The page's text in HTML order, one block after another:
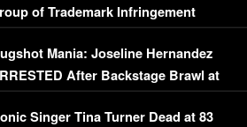
of Trademark Infringement
Mania: Joseline Hernandez
After Backstage Brawl at
Fight
Singer Tina Turner Dead at 83